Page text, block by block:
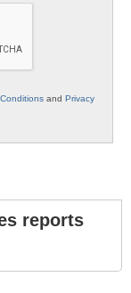
and Privacy
reports